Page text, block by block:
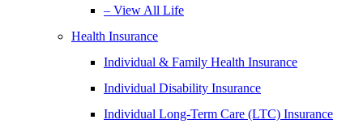
– View All Life
Health Insurance
Individual & Family Health Insurance
Individual Disability Insurance
Individual Long-Term Care (LTC) Insurance